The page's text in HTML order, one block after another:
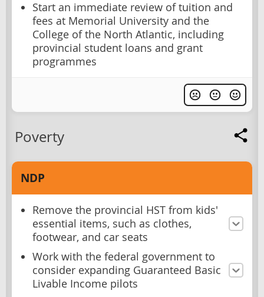
Start an immediate review of tuition and
fees at Memorial University and the
College of the North Atlantic, including
provincial student loans and grant
programmes
Poverty
NDP
Remove the provincial HST from kids'
essential items, such as clothes,
footwear, and car seats
Work with the federal government to
consider expanding Guaranteed Basic
Livable Income pilots